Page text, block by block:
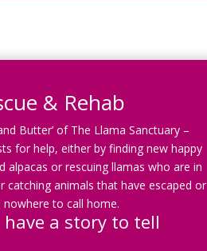
& Rehab
Butter’ of The Llama Sanctuary –
for help, either by finding new happy
alpacas or rescuing llamas who are in
catching animals that have escaped or
nowhere to call home.
have a story to tell